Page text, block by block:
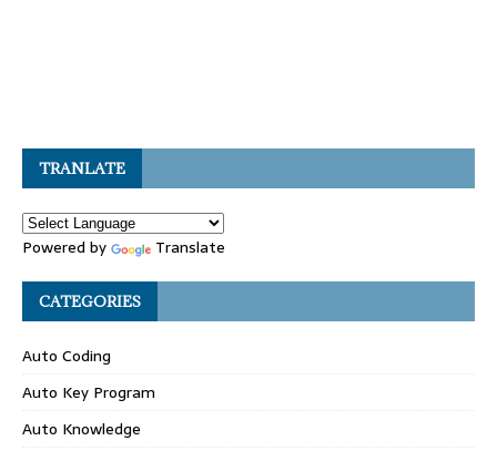
TRANLATE
Powered by Translate
CATEGORIES
Auto Coding
Auto Key Program
Auto Knowledge